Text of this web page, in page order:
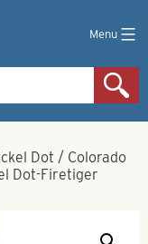
Menu
Dot / Colorado
Dot-Firetiger